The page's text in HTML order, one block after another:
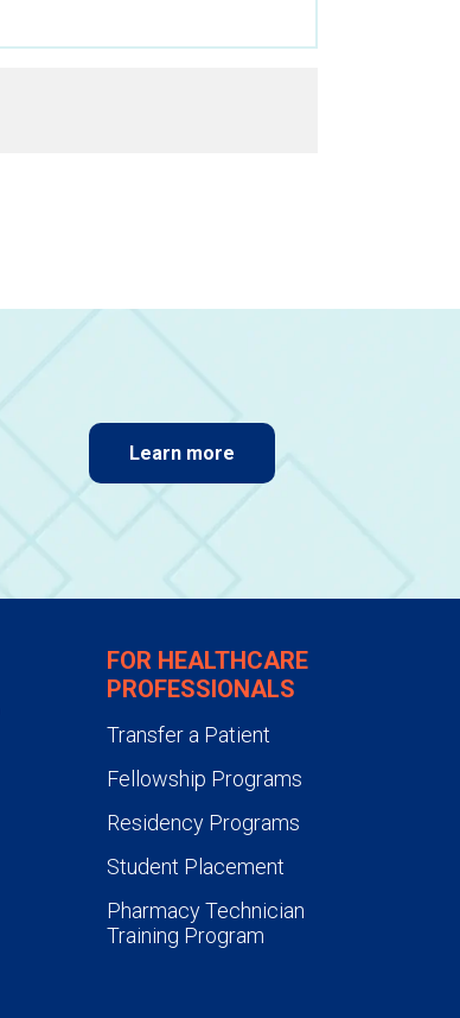
Learn more
FOR HEALTHCARE
PROFESSIONALS
Transfer a Patient
Fellowship Programs
Residency Programs
Student Placement
Pharmacy Technician
Training Program